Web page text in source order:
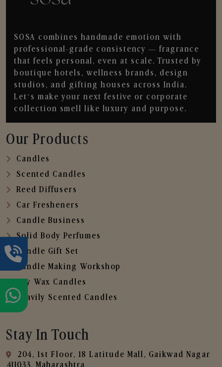
SOSA combines handmade emotion with
professional-grade consistency — fragrance
that feels personal, even at scale. Trusted by
boutique hotels, wellness brands, design
studios, and gifting houses across India.
Let’s make your next festive or corporate
collection smell like luxury and purpose.
Our Products
Candles
Scented Candles
Reed Diffusers
Car Fresheners
Candle Business
Solid Body Perfumes
Candle Gift Set
Candle Making Workshop
Soy Wax Candles
Heavily Scented Candles
Stay In Touch
204, 1st Floor, 18 Latitude Mall, Gaikwad Nagar
,411033, Maharashtra